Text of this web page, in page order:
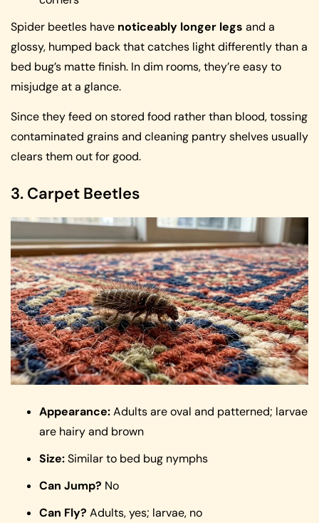
Spider beetles have noticeably longer legs and a
glossy, humped back that catches light differently than a
bed bug’s matte finish. In dim rooms, they’re easy to
misjudge at a glance.
Since they feed on stored food rather than blood, tossing
contaminated grains and cleaning pantry shelves usually
clears them out for good.
3. Carpet Beetles
Appearance:Adults are oval and patterned; larvae
are hairy and brown
Size:Similar to bed bug nymphs
Can Jump? No
Can Fly? Adults, yes; larvae, no